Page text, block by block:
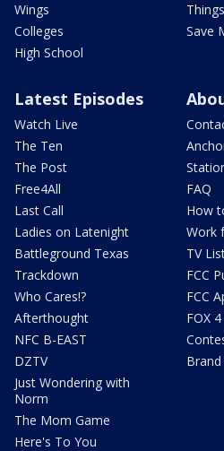
Wings
Colleges
High School
Save
Latest Episodes
Watch Live
The Ten
The Post
Free4All
Last Call
Ladies on Latenight
Battleground Texas
Trackdown
Who Cares!?
Afterthought
NFC B-EAST
DZTV
Just Wondering with
Norm
The Mom Game
Here's To You
FAQ
How
Work
TV
FCC
FCC
FOX